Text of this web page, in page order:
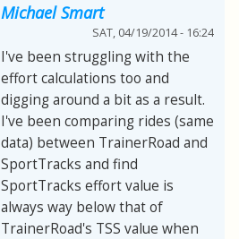
Michael Smart
SAT, 04/19/2014 - 16:24
I've been struggling with the
effort calculations too and
digging around a bit as a result.
I've been comparing rides (same
data) between TrainerRoad and
SportTracks and find
SportTracks effort value is
always way below that of
TrainerRoad's TSS value when